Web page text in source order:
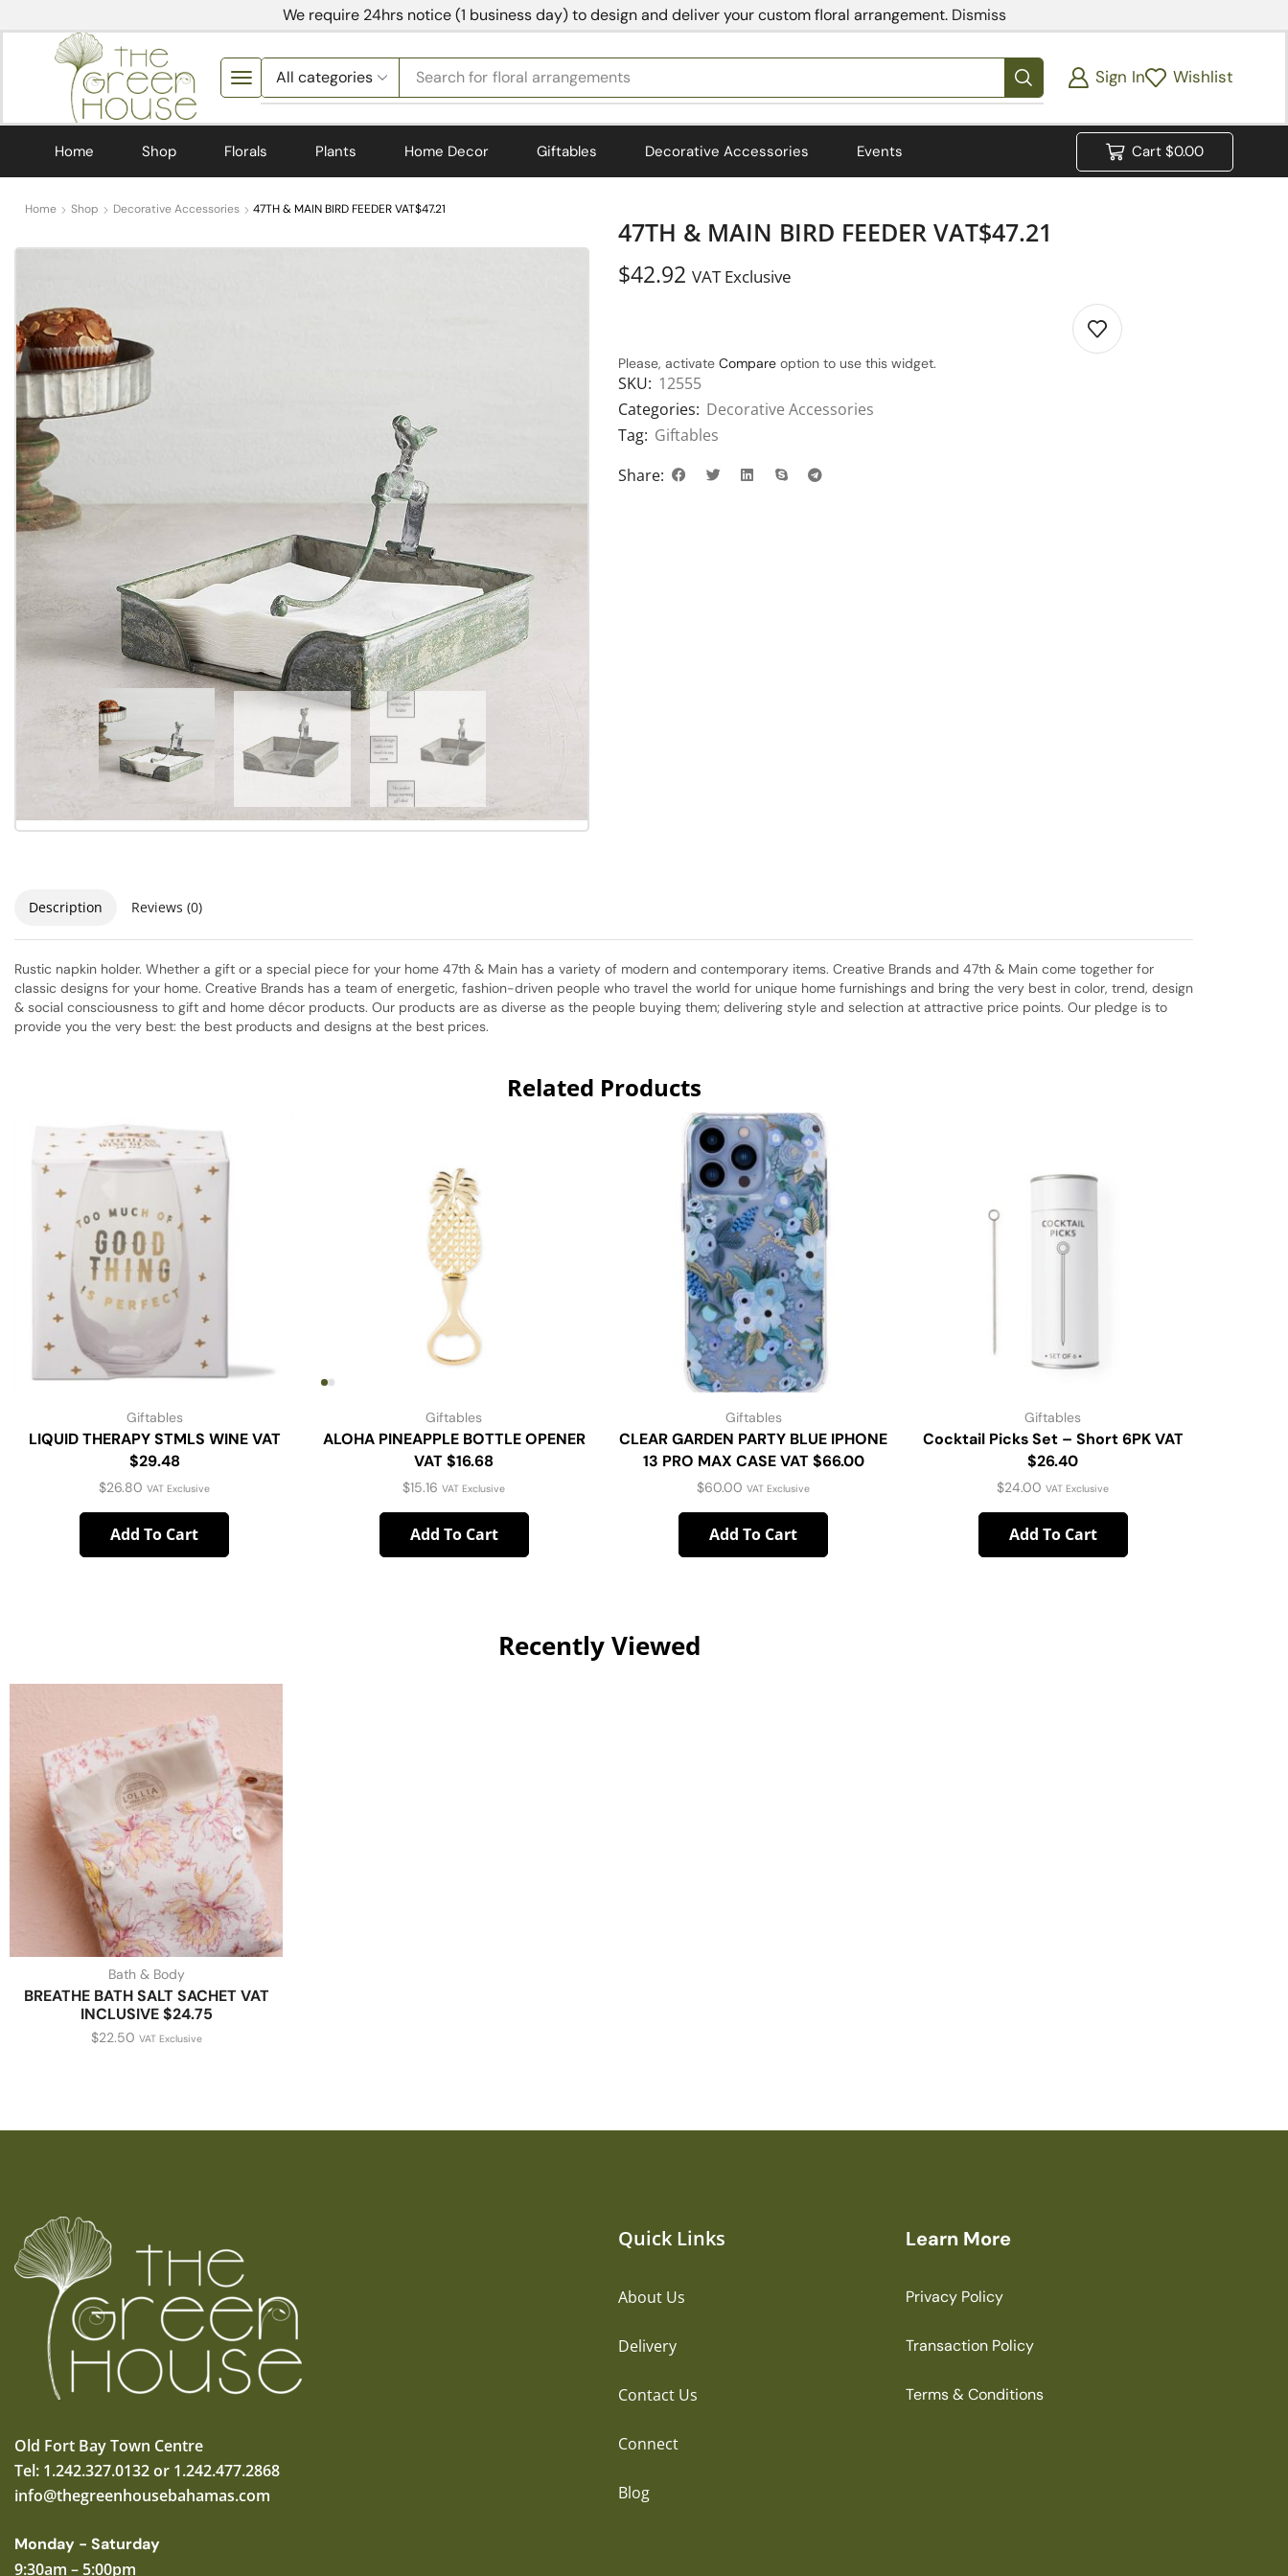
We require 24hrs notice (1 business day) to design and deliver your custom floral arrangement. Dismiss
Search for bedding Sign In Wishlist
Home Shop Florals Plants Home Decor Giftables Decorative Accessories Events Cart $0.00
Home Shop Decorative Accessories 47TH & MAIN BIRD FEEDER VAT$47.21
47TH & MAIN BIRD FEEDER VAT$47.21
$42.92 VAT Exclusive
Please, activate Compare option to use this widget.
SKU: 12555
Categories: Decorative Accessories
Tag: Giftables
Share:
Description Reviews (0)
Rustic napkin holder. Whether a gift or a special piece for your home 47th & Main has a variety of modern and contemporary items. Creative Brands and 47th & Main come together for
classic designs for your home. Creative Brands has a team of energetic, fashion-driven people who travel the world for unique home furnishings and bring the very best in color, trend, design
& social consciousness to gift and home décor products. Our products are as diverse as the people buying them; delivering style and selection at attractive price points. Our pledge is to
provide you the very best: the best products and designs at the best prices.
Related Products
Giftables
LIQUID THERAPY STMLS WINE VAT
$29.48
$26.80 VAT Exclusive
Add To Cart
Giftables
ALOHA PINEAPPLE BOTTLE OPENER
VAT $16.68
$15.16 VAT Exclusive
Add To Cart
Giftables
CLEAR GARDEN PARTY BLUE IPHONE
13 PRO MAX CASE VAT $66.00
$60.00 VAT Exclusive
Add To Cart
Giftables
Cocktail Picks Set – Short 6PK VAT
$26.40
$24.00 VAT Exclusive
Add To Cart
Recently Viewed
Bath & Body
BREATHE BATH SALT SACHET VAT
INCLUSIVE $24.75
$22.50 VAT Exclusive
Old Fort Bay Town Centre
Tel: 1.242.327.0132 or 1.242.477.2868
info@thegreenhousebahamas.com
Monday - Saturday
9:30am – 5:00pm
Quick Links
About Us
Delivery
Contact Us
Connect
Blog
Learn More
Privacy Policy
Transaction Policy
Terms & Conditions